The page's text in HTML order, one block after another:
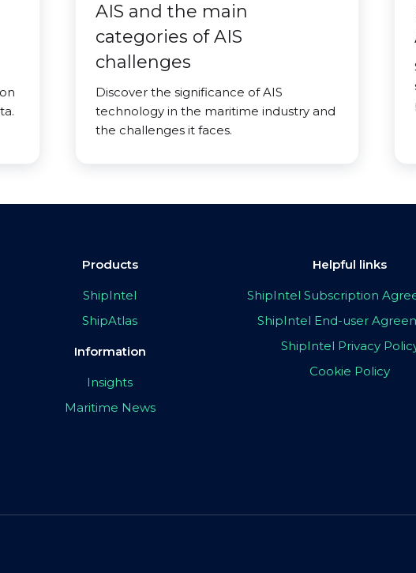
AIS and the main
categories of AIS
challenges
Discover the significance of AIS
technology in the maritime industry and
the challenges it faces.
Products
ShipIntel
ShipAtlas
Information
Insights
Maritime News
Helpful links
ShipIntel Subscription
ShipIntel End-user
ShipIntel Privacy
Cookie Policy